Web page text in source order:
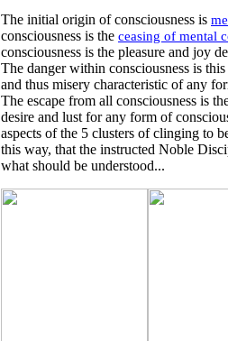
The initial origin of consciousness is
consciousness is the ceasing of mental
consciousness is the pleasure and joy
The danger within consciousness is
and thus misery characteristic of any
The escape from all consciousness is
desire and lust for any form of
aspects of the 5 clusters of clinging to
this way, that the instructed Noble
what should be understood...